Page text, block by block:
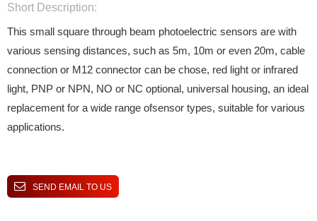
Short Description:
This small square through beam photoelectric sensors are with
various sensing distances, such as 5m, 10m or even 20m, cable
connection or M12 connector can be chose, red light or infrared
light, PNP or NPN, NO or NC optional, universal housing, an ideal
replacement for a wide range ofsensor types, suitable for various
applications.
SEND EMAIL TO US